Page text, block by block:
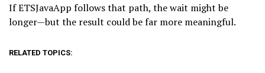
If ETSJavaApp follows that path, the wait might be
longer—but the result could be far more meaningful.
RELATED TOPICS: